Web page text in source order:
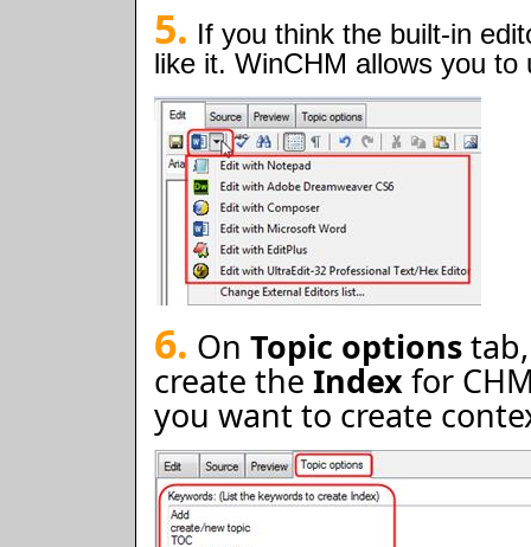
5. If you think the built-in
like it. WinCHM allows you to
6. On Topic options
create the Indexfor
you want to create